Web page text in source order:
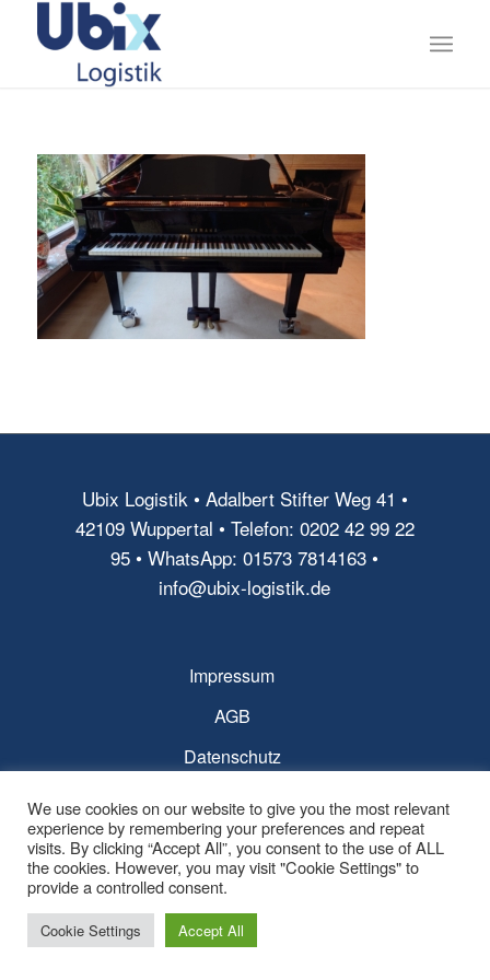
Ubix Logistik • Adalbert Stifter Weg 41 •
42109 Wuppertal • Telefon: 0202 42 99 22
95 • WhatsApp: 01573 7814163 •
info@ubix-logistik.de
Impressum
AGB
Datenschutz
© Copyright - Ubix Logistik -powered by Enfold WordPress Theme
We use cookies on our website to give you the most relevant
experience by remembering your preferences and repeat
visits. By clicking “Accept All”, you consent to the use of ALL
the cookies. However, you may visit "Cookie Settings" to
provide a controlled consent.
Cookie Settings Accept All